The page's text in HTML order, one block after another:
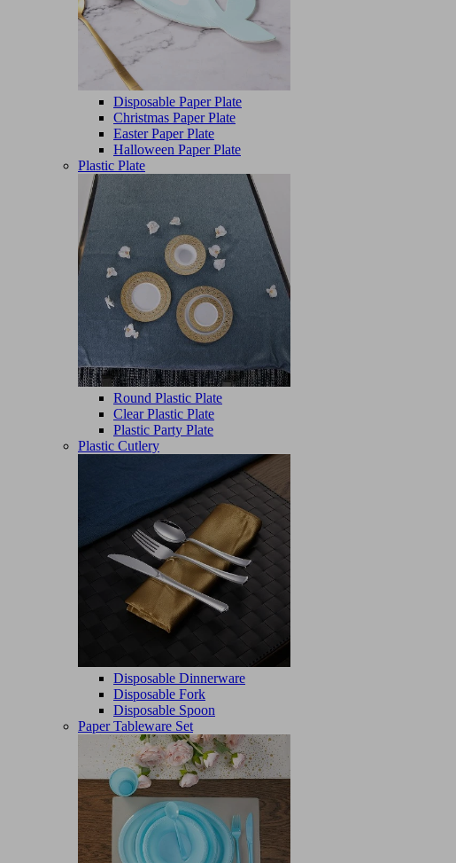
Disposable Paper Plate
Christmas Paper Plate
Easter Paper Plate
Halloween Paper Plate
Plastic Plate
Round Plastic Plate
Clear Plastic Plate
Plastic Party Plate
Plastic Cutlery
Disposable Dinnerware
Disposable Fork
Disposable Spoon
Paper Tableware Set